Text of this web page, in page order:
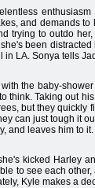
and demands
trying to outdo
been
LA. Sonya tells
the baby-
think. Taking out
but they quickly
can just tough it
and leaves him to
kicked Harley
to see each
Kyle makes a